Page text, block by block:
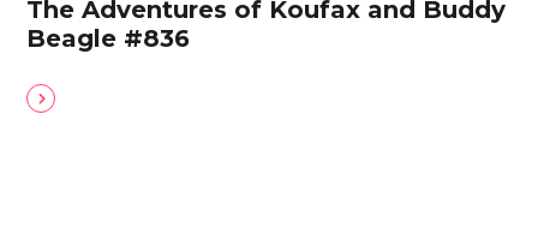
The Adventures of Koufax and Buddy
Beagle #836